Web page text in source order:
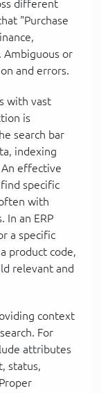
different
"Purchase
Ambiguous or
and errors.
with vast
is
search bar
indexing
An effective
specific
with
In an ERP
a specific
product code,
relevant and
context
For
attributes
status,